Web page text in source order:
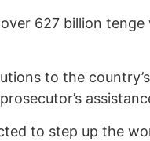
627 billion
to the
to step up the